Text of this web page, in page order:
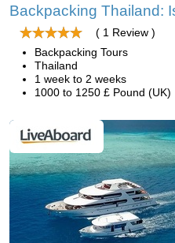
Backpacking Thailand:
( 1 Review )
Backpacking Tours
Thailand
1 week to 2 weeks
1000 to 1250 £ Pound (UK)